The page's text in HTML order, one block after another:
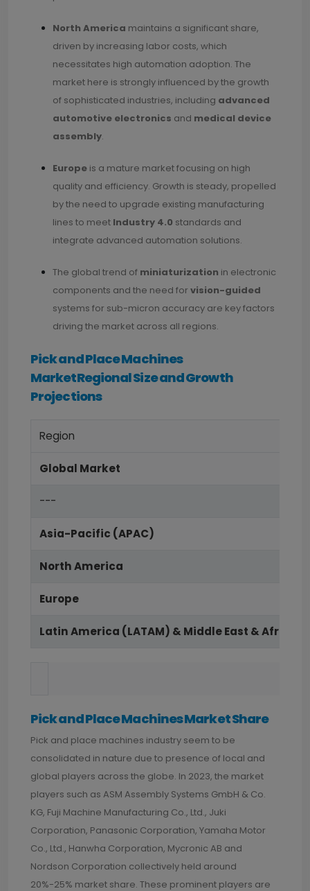
North America maintains a significant share,
driven by increasing labor costs, which
necessitates high automation adoption. The
market here is strongly influenced by the growth
of sophisticated industries, including advanced
automotive electronics and medical device
assembly.
Europe is a mature market focusing on high
quality and efficiency. Growth is steady, propelled
by the need to upgrade existing manufacturing
lines to meet Industry 4.0 standards and
integrate advanced automation solutions.
The global trend of miniaturization in electronic
components and the need for vision-guided
systems for sub-micron accuracy are key factors
driving the market across all regions.
Pick and Place Machines
MarketRegional Size and Growth
Projections
Region
Global Market
---
Asia-Pacific (APAC)
North America
Europe
Latin America (LATAM) & Middle East & Africa
Pick and Place Machines Market Share
Pick and place machines industry seem to be
consolidated in nature due to presence of local and
global players across the globe. In 2023, the market
players such as ASM Assembly Systems GmbH & Co.
KG, Fuji Machine Manufacturing Co., Ltd., Juki
Corporation, Panasonic Corporation, Yamaha Motor
Co., Ltd., Hanwha Corporation, Mycronic AB and
Nordson Corporation collectively held around
20%-25% market share. These prominent players are